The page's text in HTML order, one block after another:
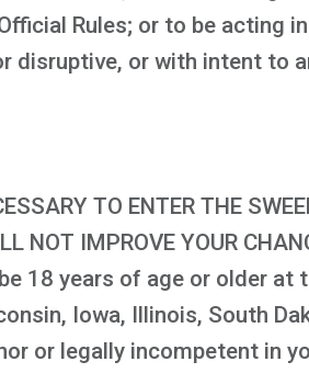
Rules; or to be acting
disruptive, or with intent to
TO ENTER THE
NOT IMPROVE YOUR
18 years of age or older at
Iowa, Illinois, South
or legally incompetent in